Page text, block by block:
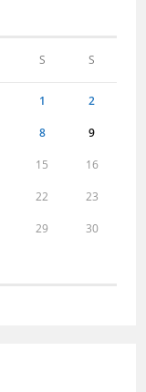
S S
1 2
8 9
15 16
22 23
29 30